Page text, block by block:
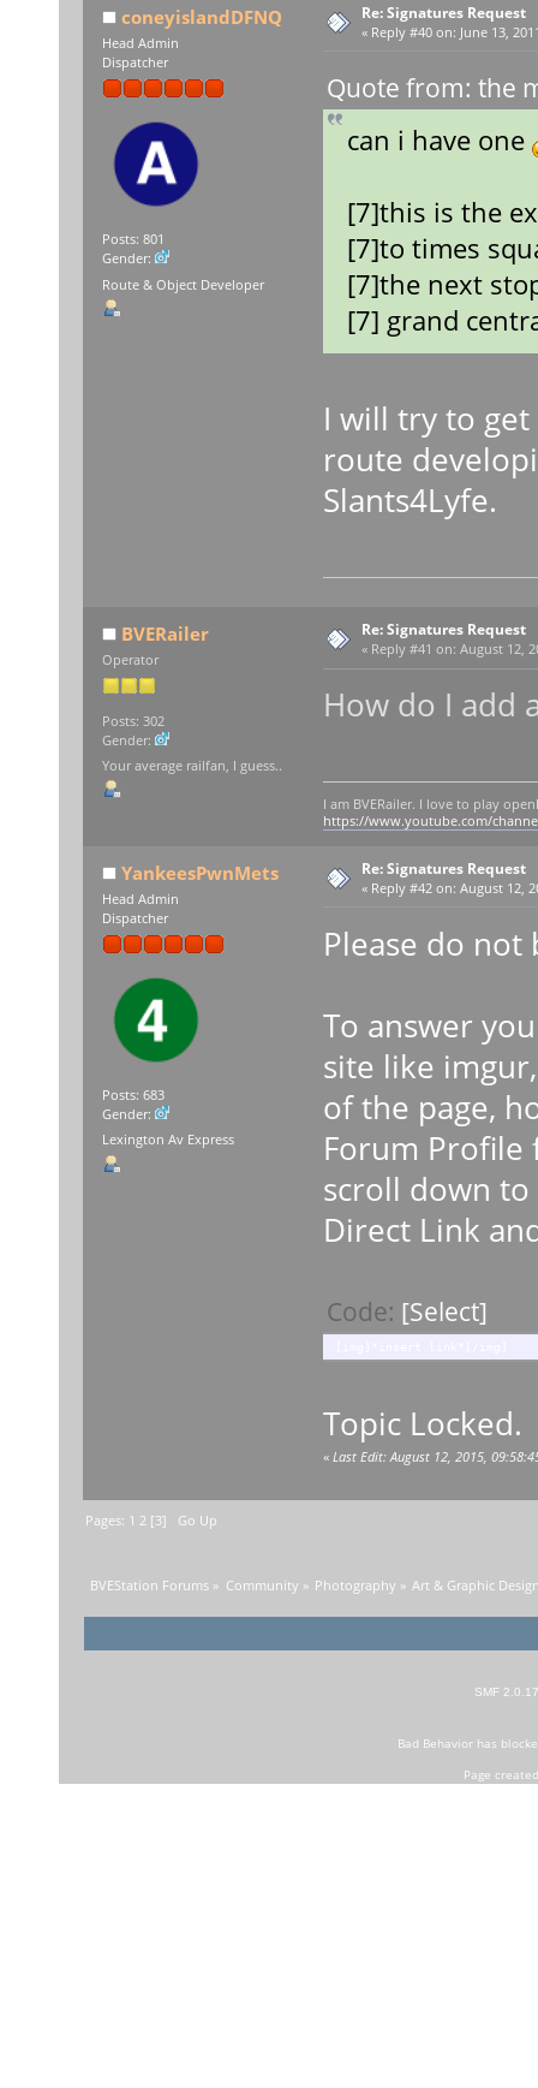
coneyislandDFNQ
Head Admin
Dispatcher
Posts: 801
Gender:
Route & Object Developer
Re: Signatures Request
« Reply #40 on: June 13,
Quote from: the
can i have one
[7]this is the
[7]to times
[7]the next
[7] grand
I will try to get
route
Slants4Lyfe.
BVERailer
Operator
Posts: 302
Gender:
Your average railfan, I guess..
Re: Signatures Request
« Reply #41 on: August 12,
How do I add
I am BVERailer. I love to play
https://www.youtube.com/
YankeesPwnMets
Head Admin
Dispatcher
Posts: 683
Gender:
Lexington Av Express
Re: Signatures Request
« Reply #42 on: August 12,
Please do
To answer
site like
of the page,
Forum
scroll down
Direct Link
Code: [Select]
Topic Locked.
« Last Edit: August 12, 2015,
Pages: 1 2 [3] Go Up
BVEStation Forums » Community » Photography » Art & Graphic
SMF 2.0.17
Bad Behaviorhas
Page